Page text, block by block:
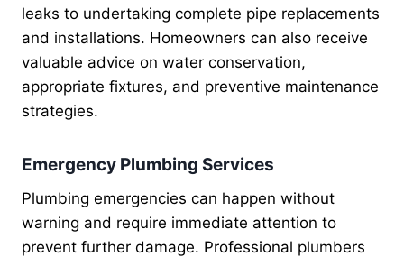
leaks to undertaking complete pipe replacements
and installations. Homeowners can also receive
valuable advice on water conservation,
appropriate fixtures, and preventive maintenance
strategies.
Emergency Plumbing Services
Plumbing emergencies can happen without
warning and require immediate attention to
prevent further damage. Professional plumbers